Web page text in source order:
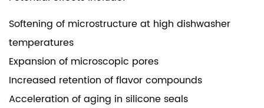
Softening of microstructure at high dishwasher
temperatures
Expansion of microscopic pores
Increased retention of flavor compounds
Acceleration of aging in silicone seals